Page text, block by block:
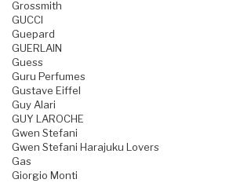
Grossmith
GUCCI
Guepard
GUERLAIN
Guess
Guru Perfumes
Gustave Eiffel
Guy Alari
GUY LAROCHE
Gwen Stefani
Gwen Stefani Harajuku Lovers
Gas
Giorgio Monti